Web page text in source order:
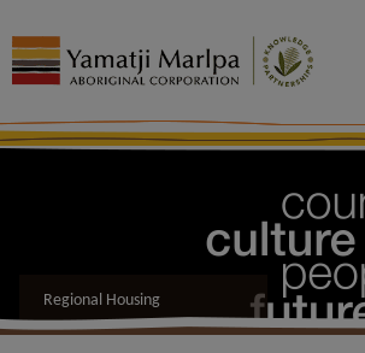
Regional Housing